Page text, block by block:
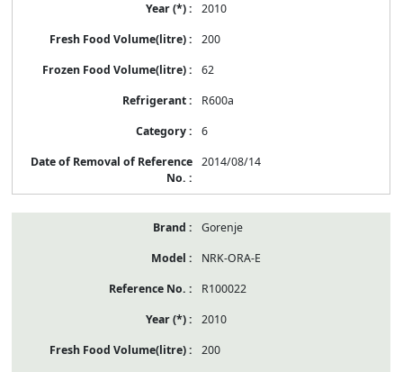
2010
200
62
R600a
6
2014/08/14
Gorenje
NRK-ORA-E
R100022
2010
200